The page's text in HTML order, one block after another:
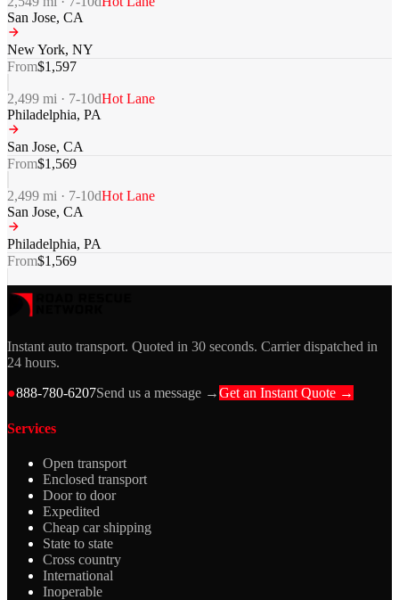
San Jose, CA
New York, NY
From$1,597
2,499 mi · 7-10dHot Lane
Philadelphia, PA
San Jose, CA
From$1,569
2,499 mi · 7-10dHot Lane
San Jose, CA
Philadelphia, PA
From$1,569
Instant auto transport. Quoted in 30 seconds. Carrier dispatched in
24 hours.
●888-780-6207Send us a message →Get an Instant Quote →
Services
Open transport
Enclosed transport
Door to door
Expedited
Cheap car shipping
State to state
Cross country
International
Inoperable